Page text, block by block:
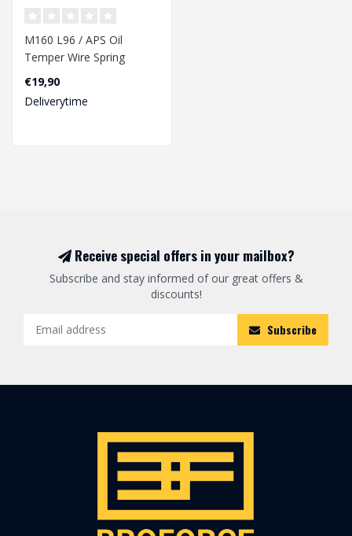
M160 L96 / APS Oil
Temper Wire Spring
Dimension: 257 x 9,2/12,8
mm..
€19,90
Deliverytime
Receive special offers in your mailbox?
Subscribe and stay informed of our great offers &
discounts!
Subscribe